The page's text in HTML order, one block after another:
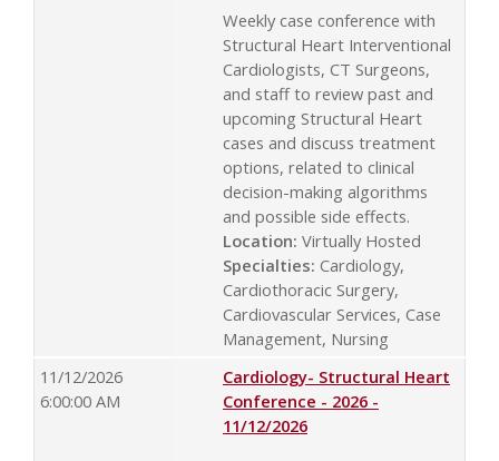
Weekly case conference with
Structural Heart Interventional
Cardiologists, CT Surgeons,
and staff to review past and
upcoming Structural Heart
cases and discuss treatment
options, related to clinical
decision-making algorithms
and possible side effects.
Location: Virtually Hosted
Specialties: Cardiology,
Cardiothoracic Surgery,
Cardiovascular Services, Case
Management, Nursing
11/12/2026
6:00:00 AM
Cardiology- Structural Heart
Conference - 2026 -
11/12/2026